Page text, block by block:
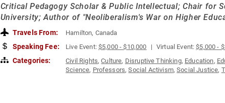
Critical Pedagogy Scholar & Public Intellectual; Chair for
University; Author of "Neoliberalism's War on Higher
Travels From: Hamilton, Canada
Speaking Fee: Live Event:$5,000 - $10,000 Virtual Event:$5,000 -
Categories: Civil Rights,Culture, Disruptive Thinking, Education,
Science, Professors,Social Activism,Social Justice,